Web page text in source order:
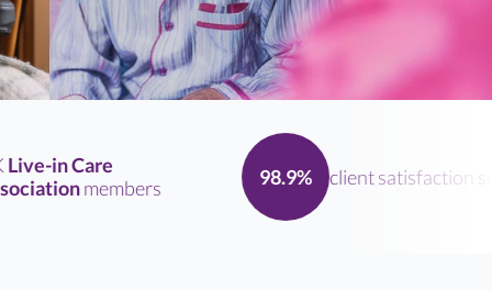
in Care
members 98.9% client satisfaction